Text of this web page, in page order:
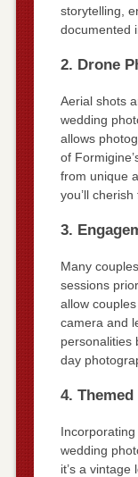
storytelling,
documented
2. Drone
Aerial shots
wedding
allows
of
from unique
you’ll cherish
3.
Many
sessions
allow
camera and
personalities
day
4.
wedding
it’s a